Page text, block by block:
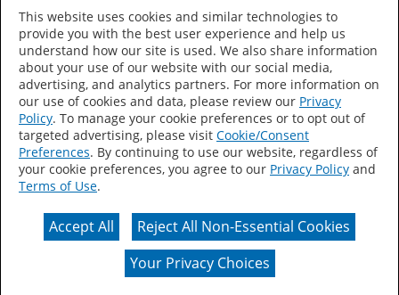
Country/Language
Accessibility Statement Sitemap
Terms of Use
Privacy
Your Privacy Choices
CA Supply Chains Act
Actual color may vary from on-screen representation.
This website uses cookies and similar technologies to
provide you with the best user experience and help us
understand how our site is used. We also share information
about your use of our website with our social media,
advertising, and analytics partners. For more information on
our use of cookies and data, please review our Privacy
Policy. To manage your cookie preferences or to opt out of
targeted advertising, please visit Cookie/Consent
Preferences. By continuing to use our website, regardless of
your cookie preferences, you agree to our Privacy Policy and
Terms of Use.
Accept All
Reject All Non-Essential Cookies
Your Privacy Choices